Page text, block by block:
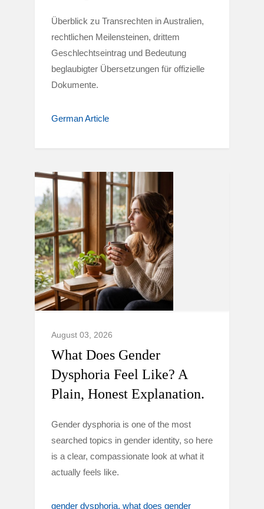
Überblick zu Transrechten in Australien,
rechtlichen Meilensteinen, drittem
Geschlechtseintrag und Bedeutung
beglaubigter Übersetzungen für offizielle
Dokumente.
German Article
August 03, 2026
What Does Gender
Dysphoria Feel Like? A
Plain, Honest Explanation.
Gender dysphoria is one of the most
searched topics in gender identity, so here
is a clear, compassionate look at what it
actually feels like.
gender dysphoria what does gender